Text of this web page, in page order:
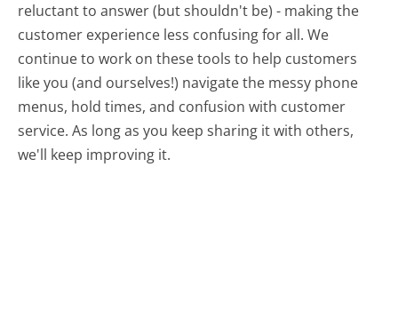
reluctant to answer (but shouldn't be) - making the
customer experience less confusing for all.We
continue to work on these tools to help customers
like you (and ourselves!) navigate the messy phone
menus, hold times, and confusion with customer
service. As long as you keep sharing it with others,
we'll keep improving it.